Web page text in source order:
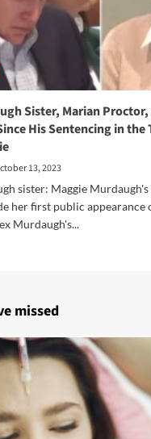
Sister, Marian
His Sentencing in the
13, 2023
sister: Maggie
her first public appearance
Murdaugh's...
missed